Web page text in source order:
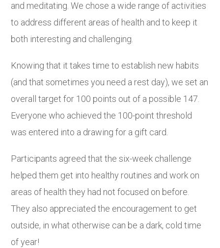
and meditating. We chose a wide range of activities
to address different areas of health and to keep it
both interesting and challenging.
Knowing that it takes time to establish new habits
(and that sometimes you need a rest day), we set an
overall target for 100 points out of a possible 147.
Everyone who achieved the 100-point threshold
was entered into a drawing for a gift card.
Participants agreed that the six-week challenge
helped them get into healthy routines and work on
areas of health they had not focused on before.
They also appreciated the encouragement to get
outside, in what otherwise can be a dark, cold time
of year!